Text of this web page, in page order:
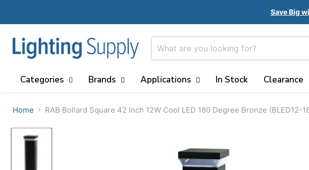
Save Big
Categories Brands Applications In Stock Clearance
Home RAB Bollard Square 42 Inch 12W Cool LED 180 Degree Bronze (BLED12-